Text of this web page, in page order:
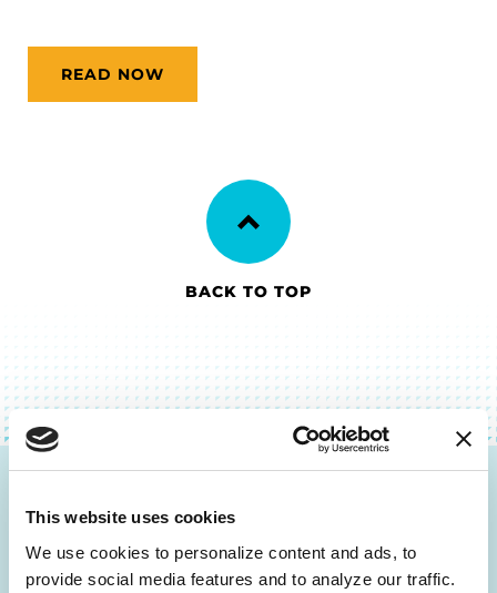
This website uses cookies
We use cookies to personalize content and ads, to
provide social media features and to analyze our traffic.
READ NOW
BACK TO TOP
Be the First to Know
Get the latest news about PD research, resources
and community initiatives — straight to your